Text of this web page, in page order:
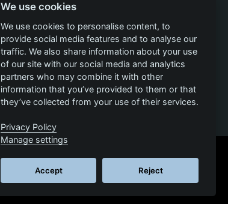
5 5
1 4
We use cookies
We use cookies to personalise content, to
provide social media features and to analyse our
traffic. We also share information about your use
of our site with our social media and analytics
partners who may combine it with other
information that you’ve provided to them or that
they’ve collected from your use of their services.
Privacy Policy
Manage settings
Accept Reject